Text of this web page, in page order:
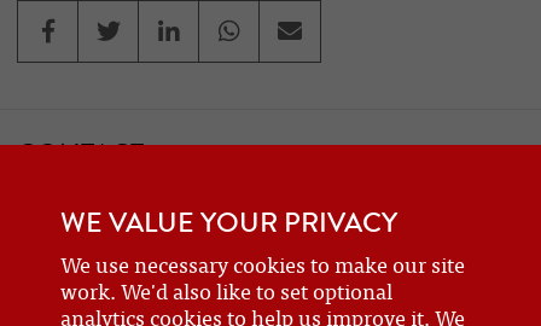
WE VALUE YOUR PRIVACY
We use necessary cookies to make our site
work. We'd also like to set optional
analytics cookies to help us improve it. We
CONTACT
Car Club
details can be found on thecontactpage.